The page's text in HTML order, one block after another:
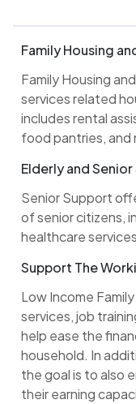
Family Housing
Family Housing
services related
includes rental
food pantries, and
Elderly and
Senior Support
of senior citizens,
healthcare
Support The
Low Income
services, job
help ease the
household. In
the goal is to also
their earning